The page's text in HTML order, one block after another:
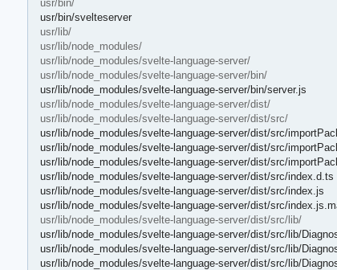
usr/bin/
usr/bin/svelteserver
usr/lib/
usr/lib/node_modules/
usr/lib/node_modules/svelte-language-server/
usr/lib/node_modules/svelte-language-server/bin/
usr/lib/node_modules/svelte-language-server/bin/server.js
usr/lib/node_modules/svelte-language-server/dist/
usr/lib/node_modules/svelte-language-server/dist/src/
usr/lib/node_modules/svelte-language-server/dist/src/
usr/lib/node_modules/svelte-language-server/dist/src/
usr/lib/node_modules/svelte-language-server/dist/src/
usr/lib/node_modules/svelte-language-server/dist/src/index.d.ts
usr/lib/node_modules/svelte-language-server/dist/src/index.js
usr/lib/node_modules/svelte-language-server/dist/src/
usr/lib/node_modules/svelte-language-server/dist/src/lib/
usr/lib/node_modules/svelte-language-server/dist/src/lib/
usr/lib/node_modules/svelte-language-server/dist/src/lib/
usr/lib/node_modules/svelte-language-server/dist/src/lib/